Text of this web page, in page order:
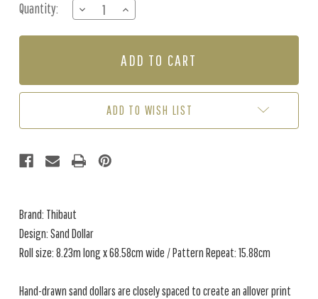
Stock:
Quantity:
DECREASE
QUANTITY
OF
SEAGLASS
INCREASE
QUANTITY
OF
DOLLAR
SEAGLASS
ADD TO WISH LIST
Brand: Thibaut
Design: Sand Dollar
Roll size: 8.23m long x 68.58cm wide / Pattern Repeat: 15.88cm
Hand-drawn sand dollars are closely spaced to create an allover print